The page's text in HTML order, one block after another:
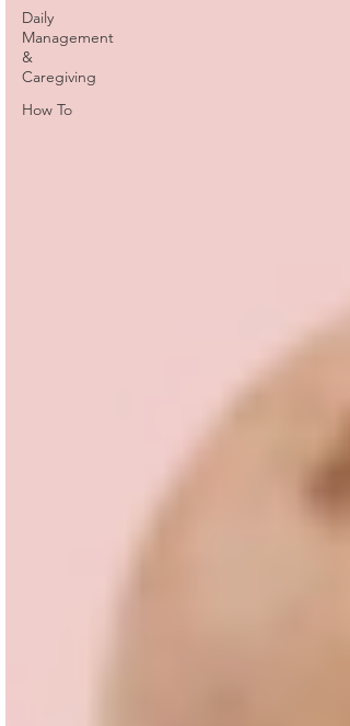
Daily
Management
&
Caregiving
How To